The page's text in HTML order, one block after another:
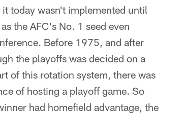
today wasn't implemented until
the AFC's No. 1 seed even
Before 1975, and after
the playoffs was decided on a
of this rotation system, there was
of hosting a playoff game. So
had homefield advantage, the